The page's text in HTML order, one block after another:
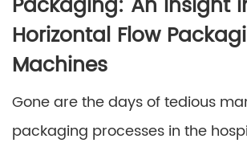
Horizontal Flow
Machines
Gone are the days of tedious
packaging processes in the